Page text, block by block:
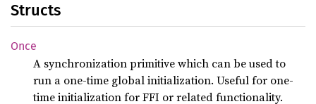
Structs
Once
A synchronization primitive which can be used to
run a one-time global initialization. Useful for one-
time initialization for FFI or related functionality.